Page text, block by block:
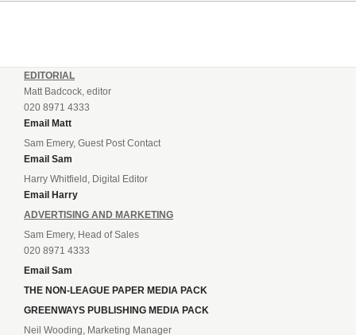
EDITORIAL
Matt Badcock, editor
020 8971 4333
Email Matt
Sam Emery, Guest Post Contact
Email Sam
Harry Whitfield, Digital Editor
Email Harry
ADVERTISING AND MARKETING
Sam Emery, Head of Sales
020 8971 4333
Email Sam
THE NON-LEAGUE PAPER MEDIA PACK
GREENWAYS PUBLISHING MEDIA PACK
Neil Wooding, Marketing Manager